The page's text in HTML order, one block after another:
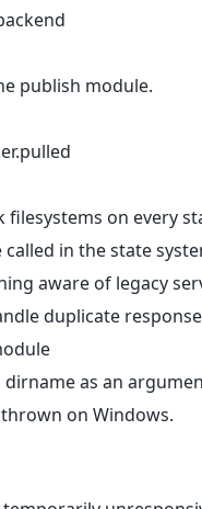
publish module.
on every
in the state
aware of legacy
duplicate
as an
on Windows.